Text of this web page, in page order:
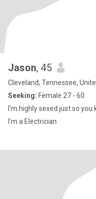
Jason, 45
Cleveland, Tennessee,
Seeking: Female 27 - 60
I'm highly sexed just so you
I'm a Electrician